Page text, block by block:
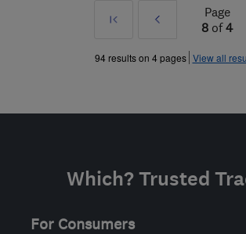
First
Prev
»
Page
8 of4
94 results on 4 pages View all
Which? Trusted
For Consumers